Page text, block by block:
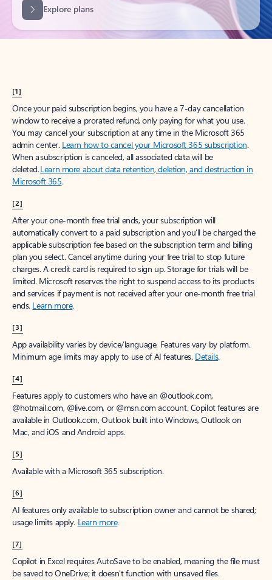
[1]
Once your paid subscription begins, you have a 7-day cancellation
window to receive a prorated refund, only paying for what you use.
You may cancel your subscription at any time in the Microsoft 365
admin center. Learn how to cancel your Microsoft 365 subscription.
When a subscription is canceled, all associated data will be
deleted.Learn more about data retention, deletion, and destruction in
Microsoft 365.
[2]
After your one-month free trial ends, your subscription will
automatically convert to a paid subscription and you’ll be charged the
applicable subscription fee based on the subscription term and billing
plan you select. Cancel anytime during your free trial to stop future
charges. A credit card is required to sign up. Storage for trials will be
limited. Microsoft reserves the right to suspend access to its products
and services if payment is not received after your one-month free trial
ends. Learn more.
[3]
App availability varies by device/language. Features vary by platform.
Minimum age limits may apply to use of AI features. Details.
[4]
Features apply to customers who have an @outlook.com,
@hotmail.com, @live.com, or @msn.com account. Copilot features are
available in Outlook.com, Outlook built into Windows, Outlook on
Mac, and iOS and Android apps.
[5]
Available with a Microsoft 365 subscription.
[6]
AI features only available to subscription owner and cannot be shared;
usage limits apply. Learn more.
[7]
Copilot in Excel requires AutoSave to be enabled, meaning the file must
be saved to OneDrive; it doesn't function with unsaved files.